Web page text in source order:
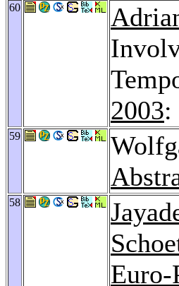
60
2003:
59
58
Euro-